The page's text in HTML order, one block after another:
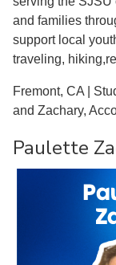
and families
support local
traveling,
Fremont, CA |
and Zachary,
Paulette